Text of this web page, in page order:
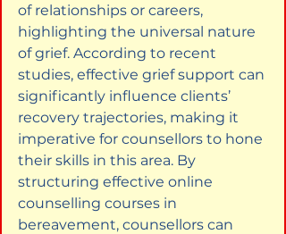
of relationships or careers,
highlighting the universal nature
of grief. According to recent
studies, effective grief support can
significantly influence clients’
recovery trajectories, making it
imperative for counsellors to hone
their skills in this area. By
structuring effective online
counselling courses in
bereavement, counsellors can